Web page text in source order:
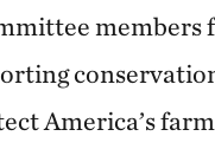
members
America’s